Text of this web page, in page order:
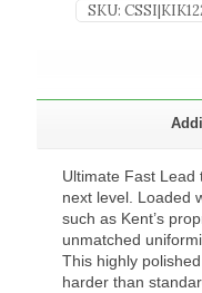
SKU:
Ultimate Fast Lead
next level. Loaded
such as Kent’s
unmatched
This highly
harder than